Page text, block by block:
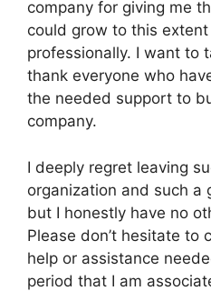
company for giving me
could grow to this
professionally. I want to
thank everyone who
the needed support to
company.
I deeply regret leaving
organization and such a
but I honestly have no
Please don’t hesitate to
help or assistance
period that I am